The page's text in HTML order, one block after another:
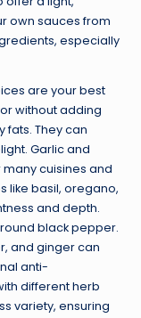
own sauces from
especially
are your best
without adding
fats. They can
Garlic and
cuisines and
like basil, oregano,
and depth.
black pepper.
and ginger can
anti-
different herb
variety, ensuring